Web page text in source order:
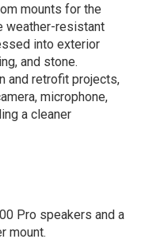
mounts for the
weather-resistant
into exterior
and stone.
and retrofit projects,
microphone,
a cleaner
Pro speakers and a
mount.